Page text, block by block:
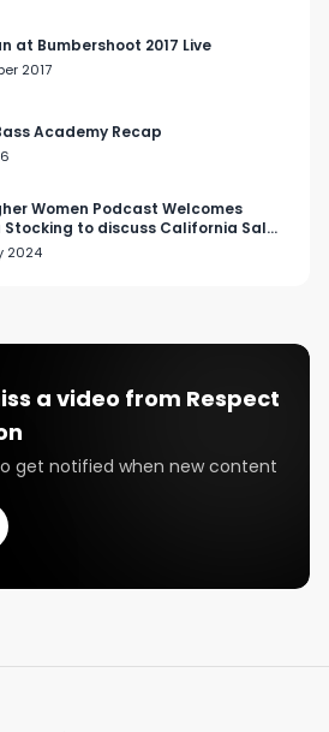
at Bumbershoot 2017 Live
2017
Academy Recap
Women Podcast Welcomes
Stocking to discuss California Sales
2024
a video from Respect
get notified when new content